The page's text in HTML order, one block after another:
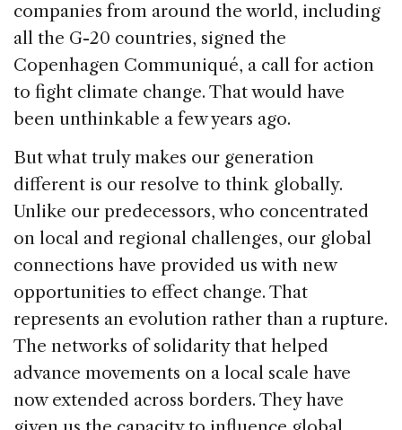
companies from around the world, including
all the G-20 countries, signed the
Copenhagen Communiqué, a call for action
to fight climate change. That would have
been unthinkable a few years ago.
But what truly makes our generation
different is our resolve to think globally.
Unlike our predecessors, who concentrated
on local and regional challenges, our global
connections have provided us with new
opportunities to effect change. That
represents an evolution rather than a rupture.
The networks of solidarity that helped
advance movements on a local scale have
now extended across borders. They have